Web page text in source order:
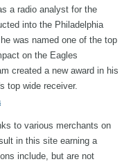
a radio analyst for the
into the Philadelphia
was named one of the top
on the Eagles
created a new award in his
top wide receiver.
to various merchants on
in this site earning a
include, but are not